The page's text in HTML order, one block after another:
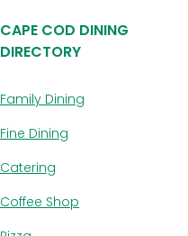
CAPE COD DINING
DIRECTORY
Family Dining
Fine Dining
Catering
Coffee Shop